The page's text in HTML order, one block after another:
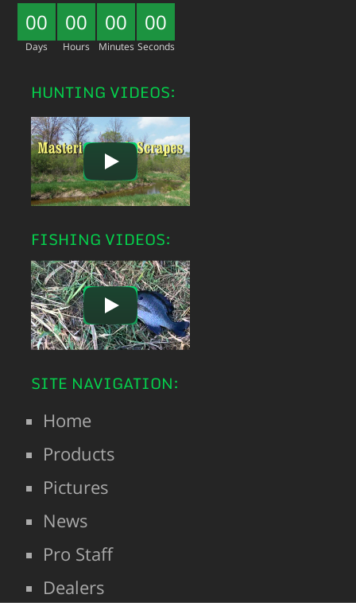
00
Days
00
Hours
00
Minutes
00
Seconds
HUNTING VIDEOS:
FISHING VIDEOS:
SITE NAVIGATION:
Home
Products
Pictures
News
Pro Staff
Dealers